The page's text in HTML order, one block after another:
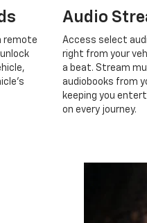
remote
Audio
Access select
right from your
a beat. Stream
audiobooks from
keeping you
on every journey.